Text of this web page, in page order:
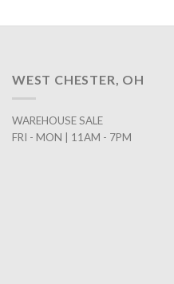
WEST CHESTER, OH
WAREHOUSE SALE
FRI - MON | 11AM - 7PM